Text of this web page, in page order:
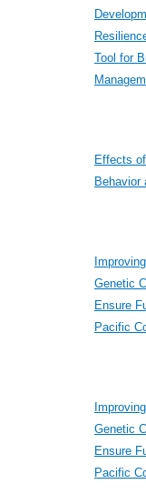
Tool for
Effects
Behavior
Genetic
Ensure
Pacific
Genetic
Ensure
Pacific